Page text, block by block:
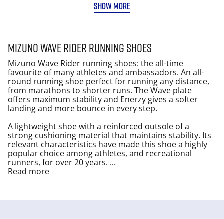
SHOW MORE
Mizuno Wave Rider running shoes
Mizuno Wave Rider running shoes: the all-time
favourite of many athletes and ambassadors. An all-
round running shoe perfect for running any distance,
from marathons to shorter runs. The Wave plate
offers maximum stability and Enerzy gives a softer
landing and more bounce in every step.
A lightweight shoe with a reinforced outsole of a
strong cushioning material that maintains stability. Its
relevant characteristics have made this shoe a highly
popular choice among athletes, and recreational
runners, for over 20 years. ...
Read more